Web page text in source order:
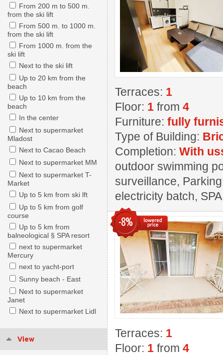
From 200 m to 500 m.
from the ski lift
From 500 m. to 1000 m.
from the ski lift
From 1000 m. from the
ski lift
Next to the ski lift
Up to 20 km from the
beach
Up to 10 km from the
beach
In the center
Next to supermarket
Mladost
Next to Cacao Beach
Next to supermarket MM
Next to supermarket T-
Market
Up to 5 km from ski lft
Up to 5 km from golf
course
Up to 5 km from
balneological § SPA resort
next to supermarket
Mercury
next to yacht-port
Sunny beach - East
Next to supermarket
Janet
Next to supermarket Lidl
View
Terraces: 1
Floor: 1 from 4
Furniture: fully
Type of Building:
Completion: With
outdoor swimming
surveillance,
electricity batch,
-8%
Terraces: 1
Floor: 1 from 4